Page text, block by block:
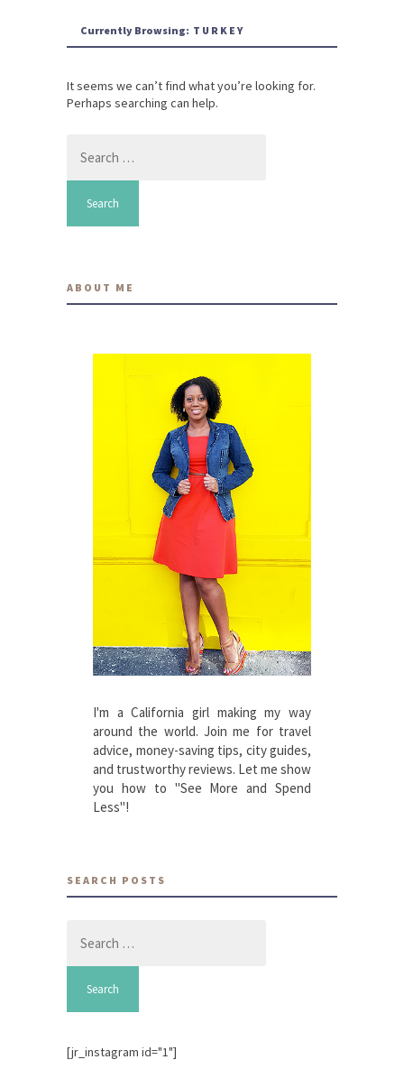
Currently Browsing: TURKEY
It seems we can’t find what you’re looking for.
Perhaps searching can help.
for:
ABOUT ME
I'm a California girl making my way
around the world. Join me for travel
advice, money-saving tips, city guides,
and trustworthy reviews. Let me show
you how to "See More and Spend
Less"!
SEARCH POSTS
for:
[jr_instagram id="1"]